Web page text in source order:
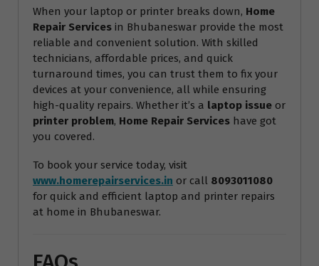
When your laptop or printer breaks down, Home
Repair Services in Bhubaneswar provide the most
reliable and convenient solution. With skilled
technicians, affordable prices, and quick
turnaround times, you can trust them to fix your
devices at your convenience, all while ensuring
high-quality repairs. Whether it’s a laptop issue or
printer problem, Home Repair Services have got
you covered.
To book your service today, visit
www.homerepairservices.in or call 8093011080
for quick and efficient laptop and printer repairs
at home in Bhubaneswar.